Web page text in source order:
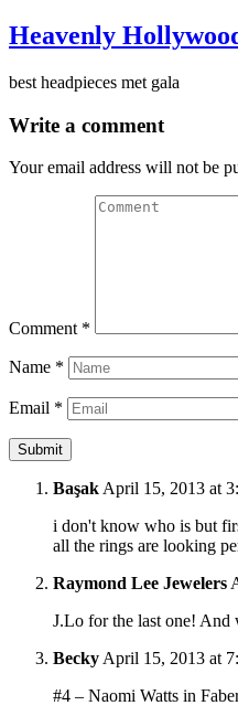
Heavenly
best headpieces met gala
Write a comment
Your email address will not be
Comment *
Name *
Email *
Başak April 15, 2013 at
i don't know who is but
all the rings are looking
Raymond Lee Jewelers
J.Lo for the last one! And
Becky April 15, 2013 at
#4 – Naomi Watts in